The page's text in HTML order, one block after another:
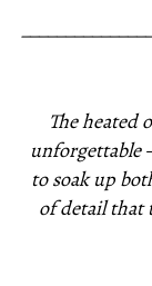
The
unforgettable
to soak up
of detail that